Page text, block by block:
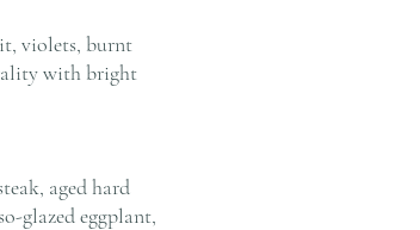
violets, burnt
with bright
aged hard
glazed eggplant,